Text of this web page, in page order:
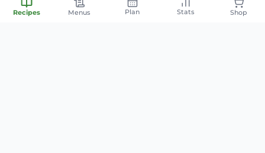
Recipes Menus Plan Stats Shop